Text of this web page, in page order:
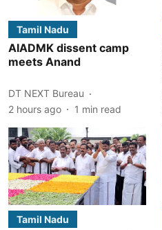
Tamil Nadu
AIADMK dissent camp
meets Anand
DT NEXT Bureau
2 hours ago
1 min read
Tamil Nadu